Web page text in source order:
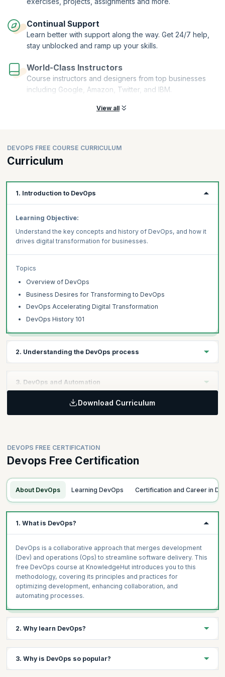
Continual Support
Learn better with support along the way. Get 24/7 help,
stay unblocked and ramp up your skills.
World-Class Instructors
Course instructors and designers from top businesses
including Google, Amazon, Twitter, and IBM.
View all
DEVOPS FREE COURSE CURRICULUM
Curriculum
1. Introduction to DevOps
Learning Objective:
Understand the key concepts and history of DevOps, and how it
drives digital transformation for businesses.
Topics
Overview of DevOps
Business Desires for Transforming to DevOps
DevOps Accelerating Digital Transformation
DevOps History 101
2. Understanding the DevOps process
Gain insights into the DevOps process, its integration with
Software Development Lifecycle, and the collaboration between
DevOps Process Overview
What is Software Development Lifecycle
Where DevOps is Used
Measuring Success, What Matters Most (DORA)
3. DevOps and Automation
Learning Objective:
ITSM.
Topics
Introduction to DevOps and Automation
Foundational Development Automation - CI/CD
Foundational Operations Automation, Monitoring and
Observability
Shift Left of Testing
Process Automation Ticketing Systems and ITSM
Download Curriculum
DEVOPS FREE CERTIFICATION
Devops Free Certification
About DevOps Learning DevOps Certification and Career in
1. What is DevOps?
DevOps is a collaborative approach that merges development
(Dev) and operations (Ops) to streamline software delivery. This
free DevOps course at KnowledgeHut introduces you to this
methodology, covering its principles and practices for
optimizing development, enhancing collaboration, and
automating processes.
2. Why learn DevOps?
development and operations, fostering agile, automated, and
collaborative practices for swift, high-quality software delivery.
3. Why is DevOps so popular?